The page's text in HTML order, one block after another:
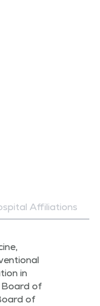
Affiliations
in
Board of
of